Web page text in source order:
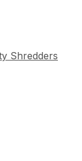
Shredders